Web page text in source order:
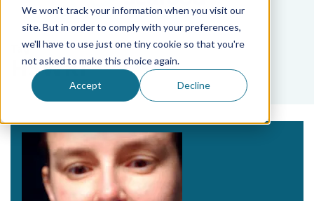
We won't track your information when you visit our
site. But in order to comply with your preferences,
we'll have to use just one tiny cookie so that you're
not asked to make this choice again.
Accept Decline
Tag
HSWRI